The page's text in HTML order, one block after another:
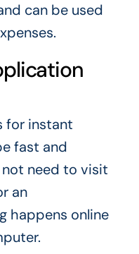
can be used
for instant
fast and
need to visit
an
happens online